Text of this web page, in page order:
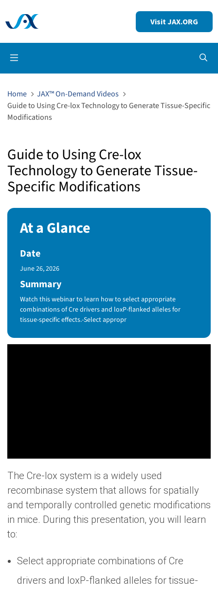
Visit JAX.ORG
Home
JAX™ On-Demand Videos
Guide to Using Cre-lox Technology to Generate Tissue-Specific
Modifications
Guide to Using Cre-lox
Technology to Generate Tissue-
Specific Modifications
At a Glance
Date
Published Date
June 26, 2026
Summary
Watch this webinar to learn how to select appropriate
combinations of Cre drivers and loxP-flanked alleles for
tissue-specific effects.-Select appropr
The Cre-lox system is a widely used
recombinase system that allows for spatially
and temporally controlled genetic modifications
in mice. During this presentation, you will learn
to:
Select appropriate combinations of Cre
drivers and loxP-flanked alleles for tissue-